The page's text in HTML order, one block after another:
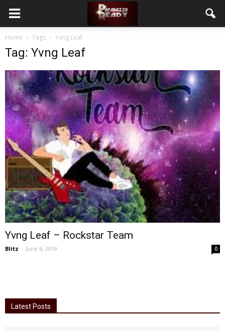
Home Tags Yvng Leaf
Tag: Yvng Leaf
Yvng Leaf – Rockstar Team
Blitz - June 6, 2019 0
Latest Posts